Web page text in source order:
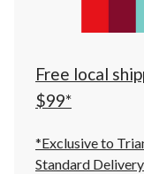
Free local
$99*
*Exclusive to
Standard